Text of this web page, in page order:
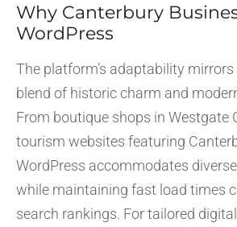
Why Canterbury
WordPress
The platform’s adaptability mirrors
blend of historic charm and
From boutique shops in Westgate
tourism websites featuring
WordPress accommodates
while maintaining fast load times
search rankings. For tailored